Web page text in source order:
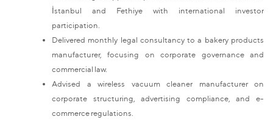
İstanbul and Fethiye with international investor
participation.
Delivered monthly legal consultancy to a bakery products
manufacturer, focusing on corporate governance and
commercial law.
Advised a wireless vacuum cleaner manufacturer on
corporate structuring, advertising compliance, and e-
commerce regulations.